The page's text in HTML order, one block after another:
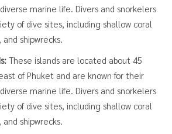
marine life. Divers and snorkelers
of dive sites, including shallow coral
shipwrecks.
These islands are located about 45
of Phuket and are known for their
marine life. Divers and snorkelers
of dive sites, including shallow coral
shipwrecks.